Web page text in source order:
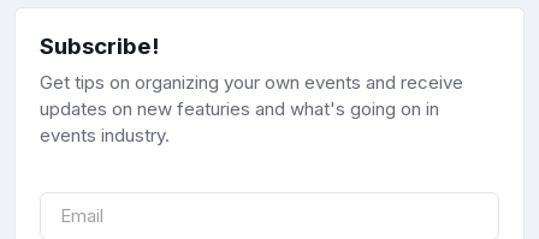
Subscribe!
Get tips on organizing your own events and receive
updates on new featuries and what's going on in
events industry.